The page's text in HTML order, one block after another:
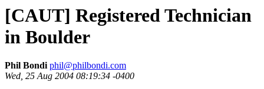
[CAUT] Registered Technician
in Boulder
Phil Bondiphil@philbondi.com
Wed, 25 Aug 2004 08:19:34 -0400